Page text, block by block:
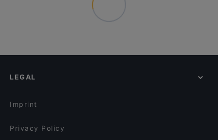
LEGAL
Imprint
Privacy Policy